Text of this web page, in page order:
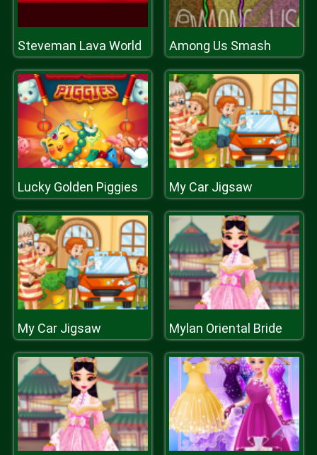
Steveman Lava World Among Us Smash
Lucky Golden Piggies My Car Jigsaw
My Car Jigsaw Mylan Oriental Bride